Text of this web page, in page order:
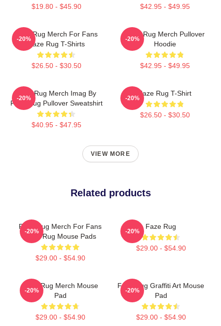
$19.80 - $45.90 $42.95 - $49.95
Faze Rug Merch For Fans
Faze Rug T-Shirts
$26.50 - $30.50
-20%
Faze Rug Merch Pullover
Hoodie
$42.95 - $49.95
-20%
Faze Rug Merch Imag By
Faze Rug Pullover Sweatshirt
$40.95 - $47.95
-20%
Faze Rug T-Shirt
$26.50 - $30.50
-20%
VIEW MORE
Related products
Faze Rug Merch For Fans
Faze Rug Mouse Pads
$29.00 - $54.90
-20%
Faze Rug
$29.00 - $54.90
-20%
Faze Rug Merch Mouse
Pad
$29.00 - $54.90
-20%
Faze Rug Graffiti Art Mouse
Pad
$29.00 - $54.90
-20%